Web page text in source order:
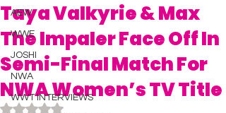
AEW
WWE
JOSHI
NWA
WWT INTERVIEWS
Taya Valkyrie & Max
The Impaler Face Off In
Semi-Final Match For
NWA Women’s TV Title
Rated NaN out of 5 stars.